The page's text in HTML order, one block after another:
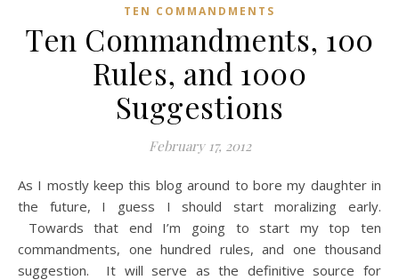
TEN COMMANDMENTS
Ten Commandments, 100
Rules, and 1000
Suggestions
February 17, 2012
As I mostly keep this blog around to bore my daughter in
the future, I guess I should start moralizing early.
Towards that end I’m going to start my top ten
commandments, one hundred rules, and one thousand
suggestion. It will serve as the definitive source for